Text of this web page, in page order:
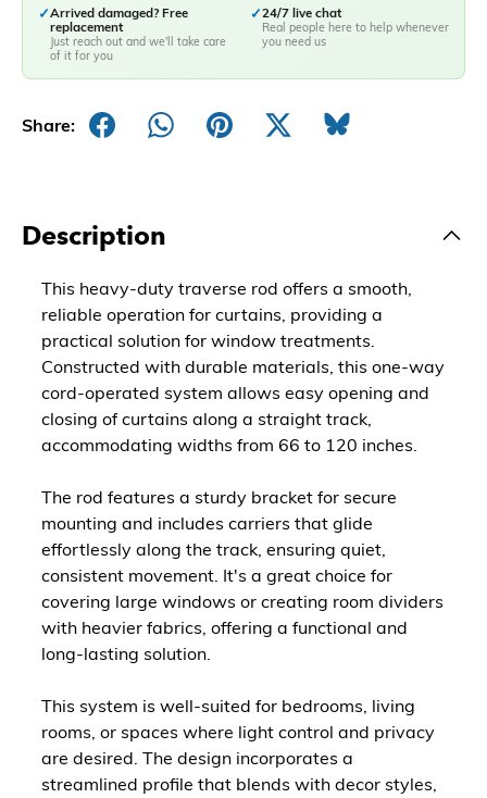
✓Arrived damaged? Free
replacement
Just reach out and we'll take care
of it for you
✓24/7 live chat
Real people here to help whenever
you need us
Share:
Description
This heavy-duty traverse rod offers a smooth,
reliable operation for curtains, providing a
practical solution for window treatments.
Constructed with durable materials, this one-way
cord-operated system allows easy opening and
closing of curtains along a straight track,
accommodating widths from 66 to 120 inches.
The rod features a sturdy bracket for secure
mounting and includes carriers that glide
effortlessly along the track, ensuring quiet,
consistent movement. It's a great choice for
covering large windows or creating room dividers
with heavier fabrics, offering a functional and
long-lasting solution.
This system is well-suited for bedrooms, living
rooms, or spaces where light control and privacy
are desired. The design incorporates a
streamlined profile that blends with decor styles,